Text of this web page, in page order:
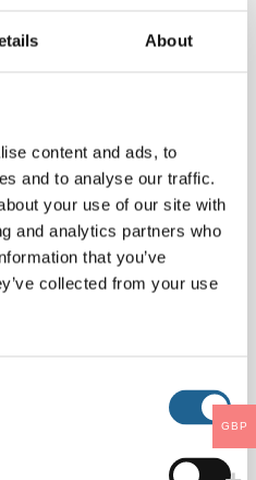
About
content and ads, to
and to analyse our traffic.
your use of our site with
and analytics partners who
that you’ve
collected from your use
and website in this
GBP